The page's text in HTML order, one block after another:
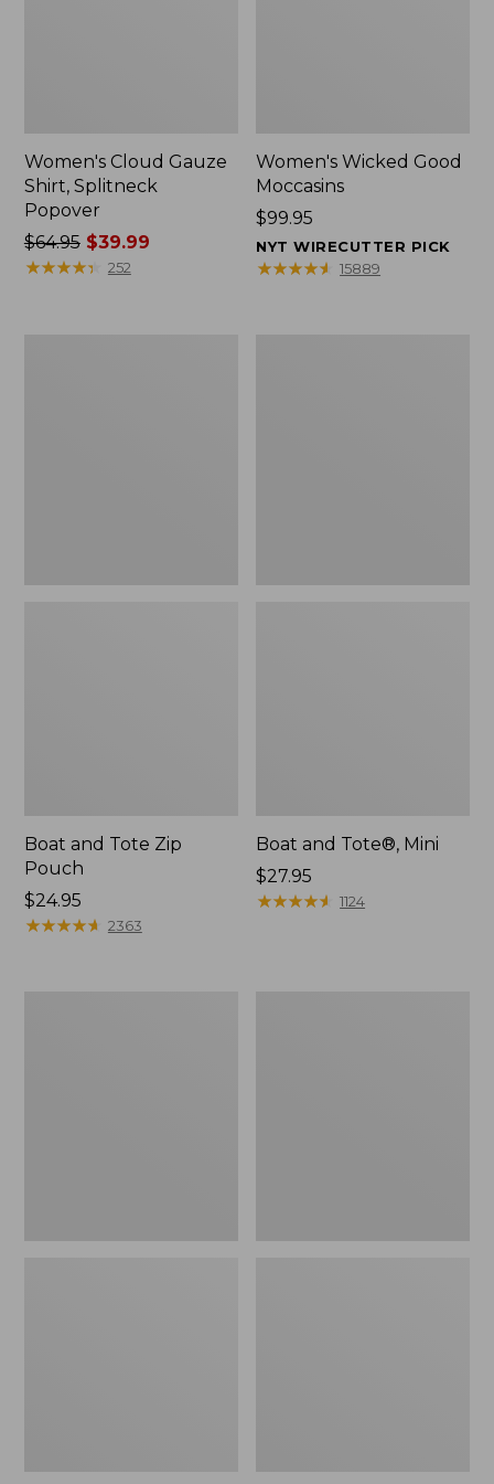
Women's Cloud Gauze
Shirt, Splitneck
Popover
Price
was
$64.95$39.99
★★★★★
★★★★★ 252
Women's Wicked Good
Moccasins
Price:
$99.95
$99.95
NYT WIRECUTTER PICK
★★★★★
★★★★★ 15889
Boat and Tote Zip
Pouch
Price:
$24.95
$24.95
★★★★★
★★★★★ 2363
Boat and Tote®, Mini
Price:
$27.95
$27.95
★★★★★
★★★★★ 1124